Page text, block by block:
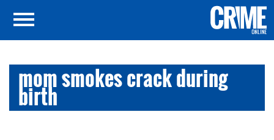
mom smokes crack during
birth